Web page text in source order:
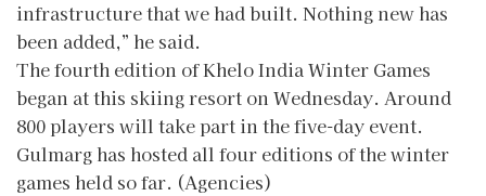
infrastructure that we had built. Nothing new has
been added,” he said.
The fourth edition of Khelo India Winter Games
began at this skiing resort on Wednesday. Around
800 players will take part in the five-day event.
Gulmarg has hosted all four editions of the winter
games held so far. (Agencies)